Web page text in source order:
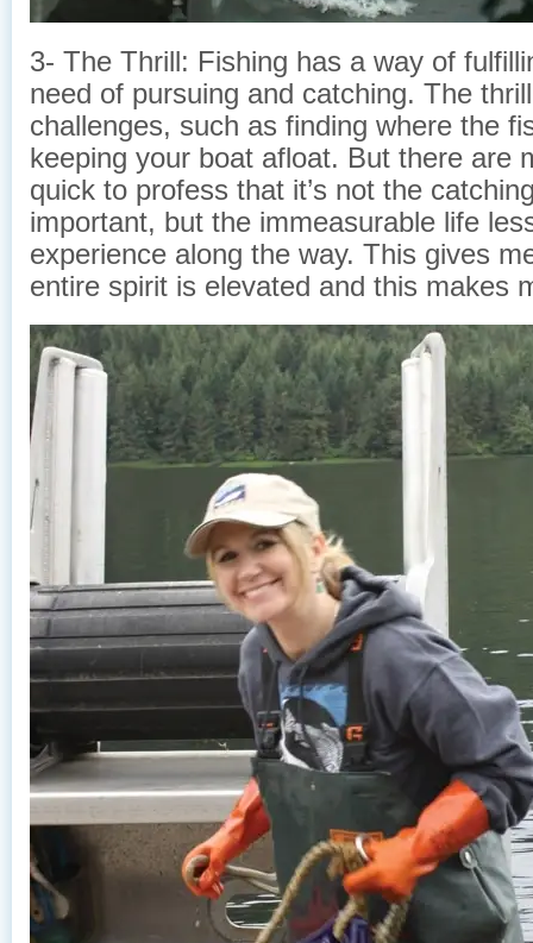
3- The Thrill: Fishing has a way of
need of pursuing and catching. The
challenges, such as finding where the
keeping your boat afloat. But there are
quick to profess that it’s not the
important, but the immeasurable life
experience along the way. This gives
entire spirit is elevated and this makes